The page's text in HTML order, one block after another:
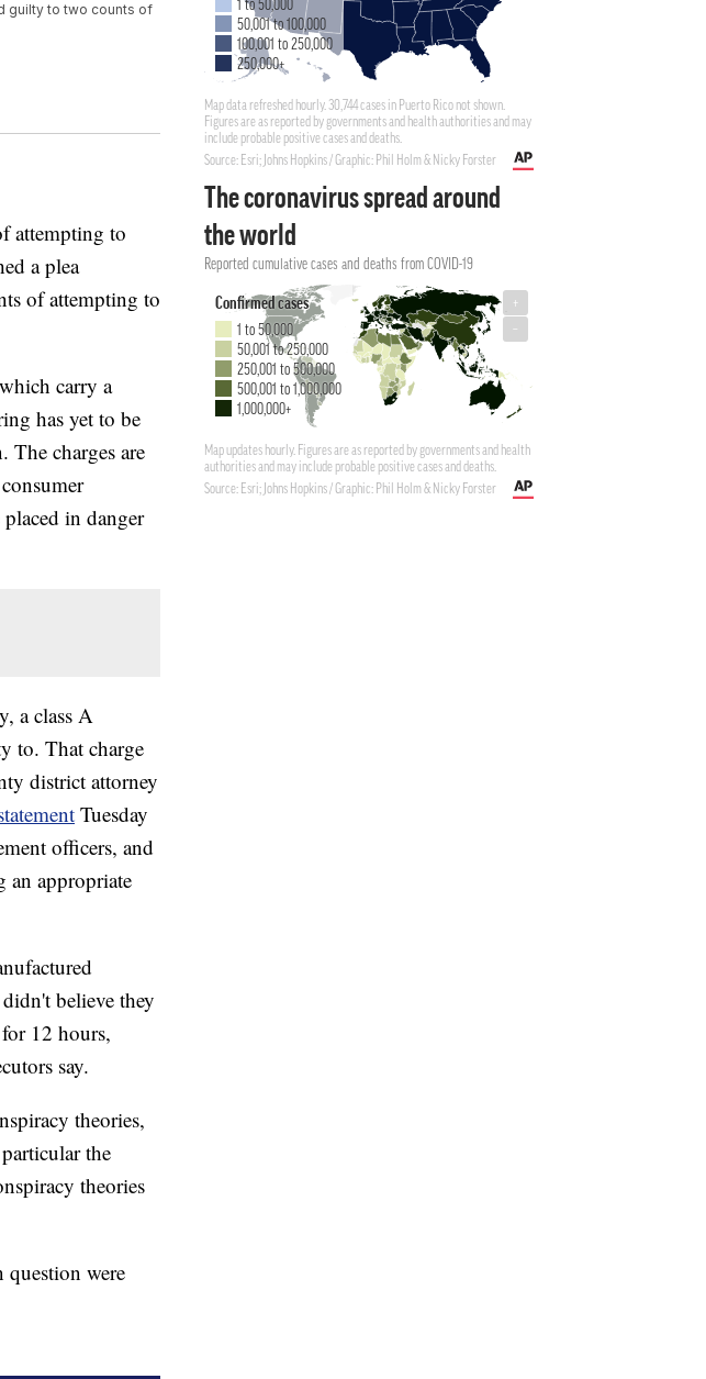
guilty to two counts of
attempting to
a plea
of attempting to
carry a
has yet to be
charges are
in danger
a class A
to. That charge
district attorney
Tuesday
officers, and
an appropriate
believe they
12 hours,
say.
theories,
the
theories
question were